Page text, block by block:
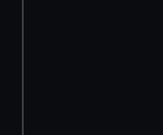
help us improve it.
marketing to your
from third-party
cookies, change